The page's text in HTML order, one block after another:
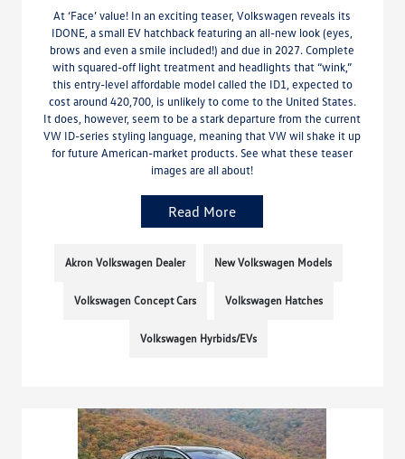
At ‘Face’ value! In an exciting teaser, Volkswagen reveals its
IDONE, a small EV hatchback featuring an all-new look (eyes,
brows and even a smile included!) and due in 2027. Complete
with squared-off light treatment and headlights that “wink,”
this entry-level affordable model called the ID1, expected to
cost around 420,700, is unlikely to come to the United States.
It does, however, seem to be a stark departure from the current
VW ID-series styling language, meaning that VW wil shake it up
for future American-market products. See what these teaser
images are all about!
Read More
Akron Volkswagen Dealer New Volkswagen Models
Volkswagen Concept Cars Volkswagen Hatches
Volkswagen Hyrbids/EVs